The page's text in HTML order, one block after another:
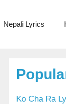
Nepali Lyrics
Ko Cha Ra